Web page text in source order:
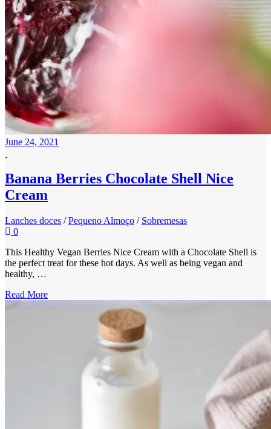
June 24, 2021
Banana Berries Chocolate Shell Nice
Cream
Lanches doces /Pequeno Almoço / Sobremesas
0
This Healthy Vegan Berries Nice Cream with a Chocolate Shell is
the perfect treat for these hot days. As well as being vegan and
healthy, …
Read More